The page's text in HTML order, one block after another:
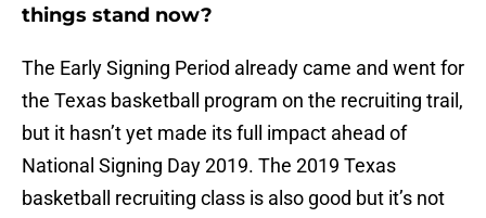
things stand now?
The Early Signing Period already came and went for
the Texas basketball program on the recruiting trail,
but it hasn’t yet made its full impact ahead of
National Signing Day 2019. The 2019 Texas
basketball recruiting class is also good but it’s not